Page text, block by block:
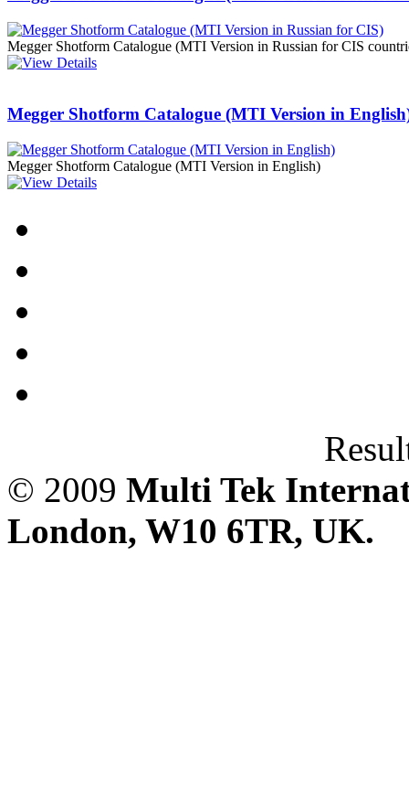
ohmmeter
CheckMeter 2.3 genX
Standard
Megger Shotform Catalogue (MTI Version in Russian for CIS
Megger Shotform Catalogue (MTI Version in
Megger Shotform Catalogue (MTI Version in English)
© 2009 Multi Tek
London, W10 6TR, UK.